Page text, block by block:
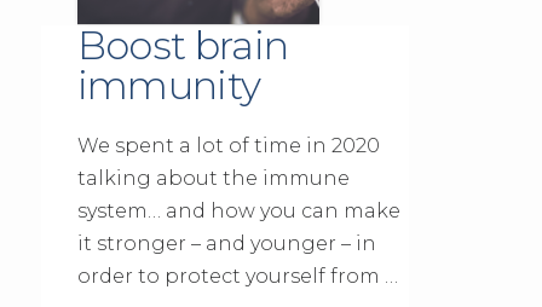
Boost brain
immunity
We spent a lot of time in 2020
talking about the immune
system… and how you can make
it stronger – and younger – in
order to protect yourself from …